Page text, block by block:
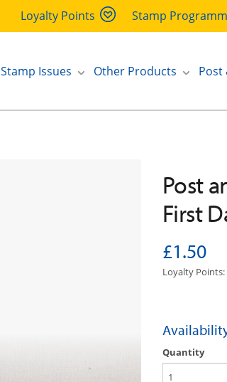
Loyalty Points Stamp
Stamp Issues Other Products Post
Post
First
£1.50
Loyalty Points:
Quantity